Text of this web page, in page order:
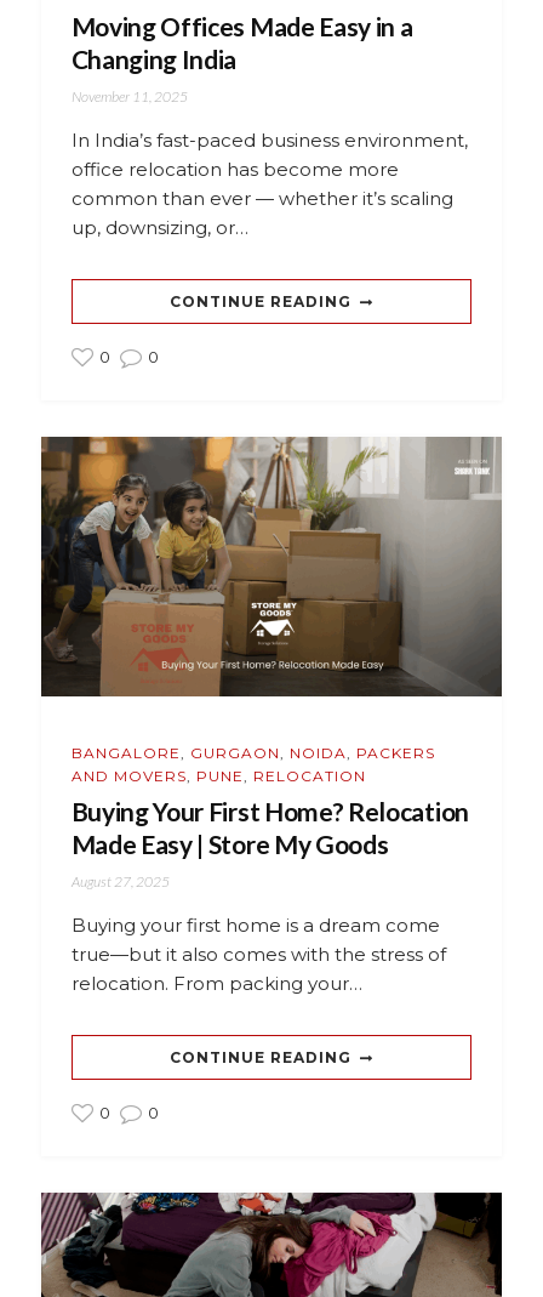
Moving Offices Made Easy in a
Changing India
November 11, 2025
In India’s fast-paced business environment,
office relocation has become more
common than ever — whether it’s scaling
up, downsizing, or…
CONTINUE READING
0 0
BANGALORE, GURGAON, NOIDA, PACKERS
AND MOVERS, PUNE, RELOCATION
Buying Your First Home? Relocation
Made Easy | Store My Goods
August 27, 2025
Buying your first home is a dream come
true—but it also comes with the stress of
relocation. From packing your…
CONTINUE READING
0 0